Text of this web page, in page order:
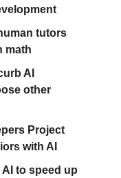
tutors
math
AI
other
Project
with AI
to speed up